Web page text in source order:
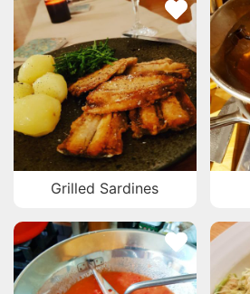
Grilled Sardines